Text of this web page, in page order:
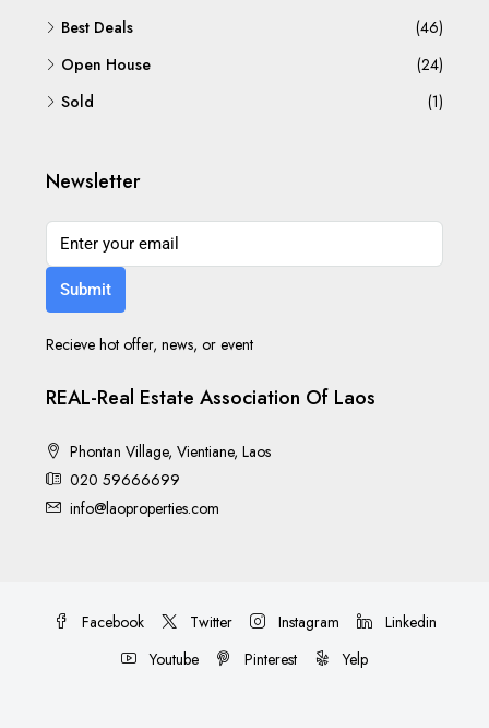
Best Deals
(46)
Open House
(24)
Sold
(1)
Newsletter
Submit
Recieve hot offer, news, or event
REAL-Real Estate Association Of Laos
Phontan Village, Vientiane, Laos
020 59666699
info@laoproperties.com
Facebook Twitter Instagram
Linkedin
Youtube
Pinterest Yelp